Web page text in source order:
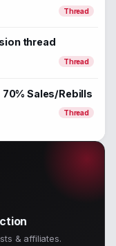
Thread
thread
Thread
70% Sales/Rebills
Thread
& affiliates.